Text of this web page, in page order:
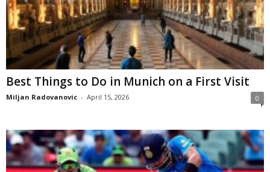
Best Things to Do in Munich on a First Visit
Miljan Radovanovic - April 15, 2026 0